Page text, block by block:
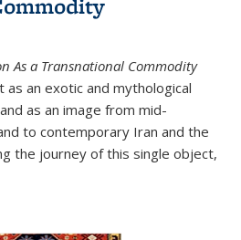
As a Transnational Commodity
an exotic and mythological
as an image from mid-
to contemporary Iran and the
the journey of this single object,